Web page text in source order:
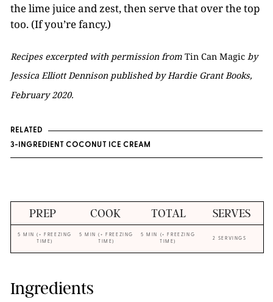
the lime juice and zest, then serve that over the top
too. (If you’re fancy.)
Recipes excerpted with permission from Tin Can Magic by
Jessica Elliott Dennison published by Hardie Grant Books,
February 2020.
RELATED
3-INGREDIENT COCONUT ICE CREAM
PREP COOK TOTAL SERVES
5 MIN (+ FREEZING
TIME)
5 MIN (+ FREEZING
TIME)
5 MIN (+ FREEZING
TIME)
2 SERVINGS
Ingredients